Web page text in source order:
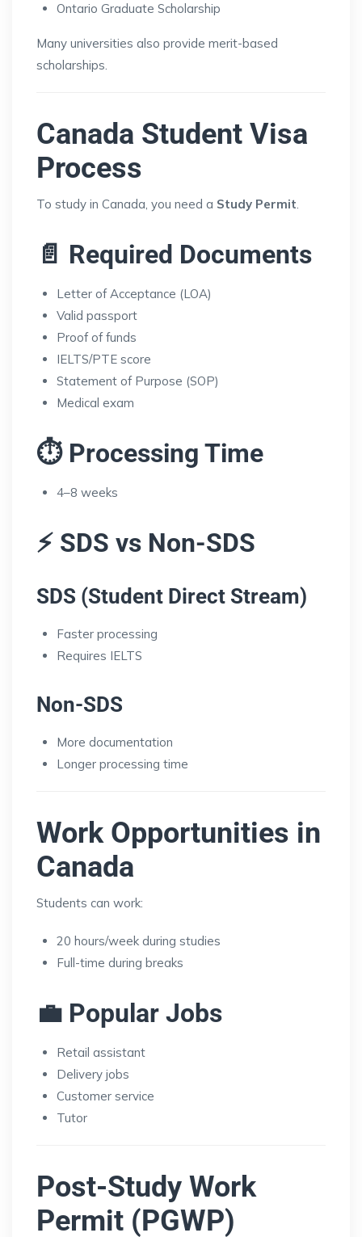
Ontario Graduate Scholarship
Many universities also provide merit-based
scholarships.
Canada Student Visa
Process
To study in Canada, you need a Study Permit.
📄 Required Documents
Letter of Acceptance (LOA)
Valid passport
Proof of funds
IELTS/PTE score
Statement of Purpose (SOP)
Medical exam
⏱️ Processing Time
4–8 weeks
⚡ SDS vs Non-SDS
SDS (Student Direct Stream)
Faster processing
Requires IELTS
Non-SDS
More documentation
Longer processing time
Work Opportunities in
Canada
Students can work:
20 hours/week during studies
Full-time during breaks
💼 Popular Jobs
Retail assistant
Delivery jobs
Customer service
Tutor
Post-Study Work
Permit (PGWP)